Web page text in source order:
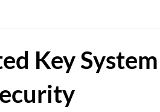
Commercial Locksmith Insights
Key System